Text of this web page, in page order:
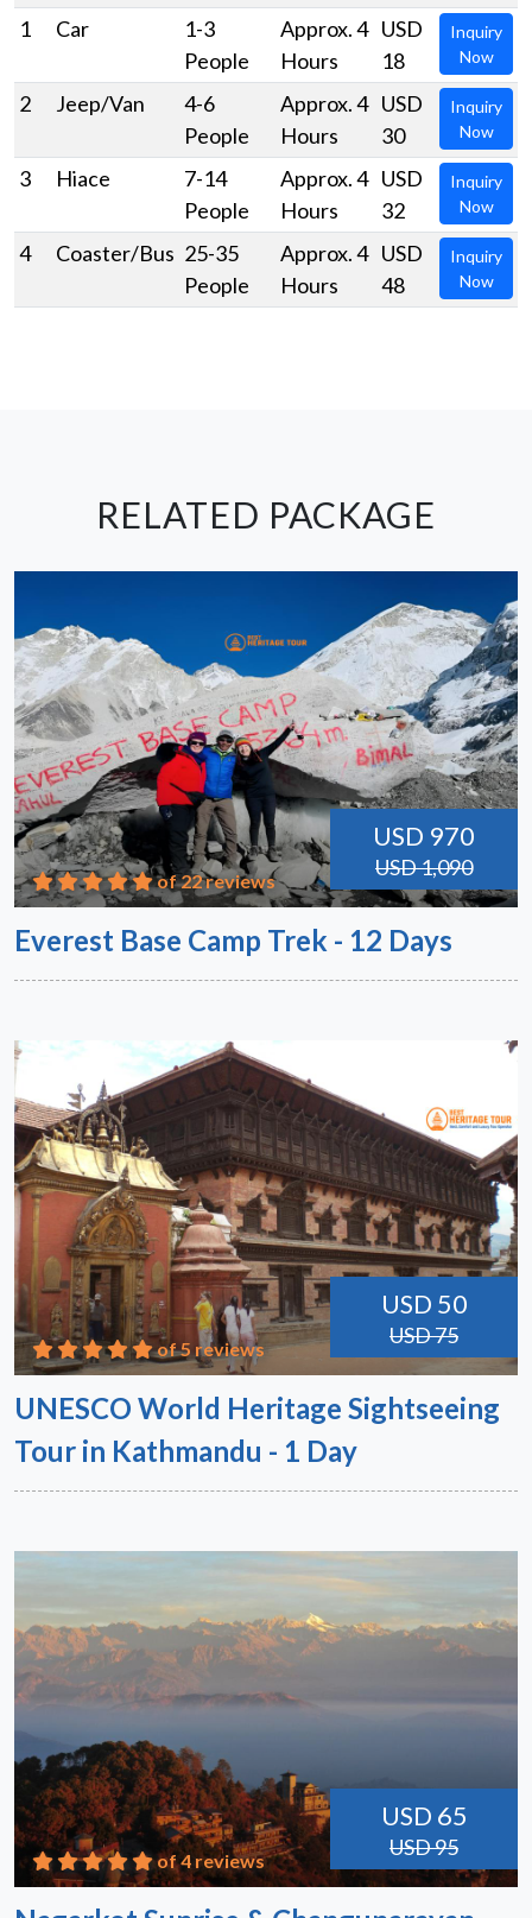
1 Car
1-3
People
Approx. 4
Hours
USD
18
Inquiry
Now
2 Jeep/Van
4-6
People
Approx. 4
Hours
USD
30
Inquiry
Now
3 Hiace
7-14
People
Approx. 4
Hours
USD
32
Inquiry
Now
4 Coaster/Bus 25-35
People
Approx. 4
Hours
USD
48
Inquiry
Now
RELATED PACKAGE
USD 970
USD 1,090
of 22 reviews
Everest Base Camp Trek - 12 Days
USD 50
USD 75
of 5 reviews
UNESCO World Heritage Sightseeing
Tour in Kathmandu - 1 Day
USD 65
USD 95
of 4 reviews